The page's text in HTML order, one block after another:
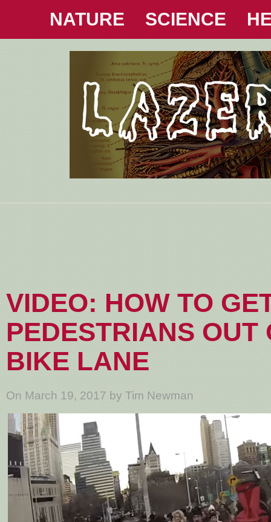
NATURE SCIENCE
VIDEO: HOW TO
PEDESTRIANS OUT
BIKE LANE
On March 19, 2017 by Tim Newman